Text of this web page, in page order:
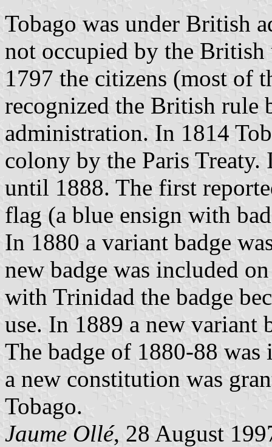
Tobago was under British
not occupied by the
1797 the citizens (most of
recognized the British rule
administration. In 1814
colony by the Paris Treaty.
until 1888. The first
flag (a blue ensign with
In 1880 a variant badge
new badge was included
with Trinidad the badge
use. In 1889 a new variant
The badge of 1880-88
a new constitution was
Tobago.
Jaume Ollé, 28 August